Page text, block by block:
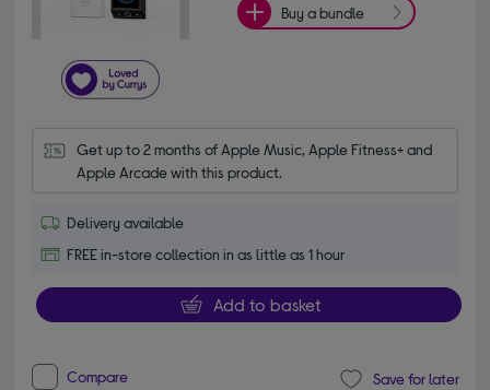
Buy a bundle
Get up to 2 months of Apple Music, Apple Fitness+ and
Apple Arcade with this product.
Delivery available
FREE in-store collection in as little as 1 hour
Add to basket
Compare Save for later